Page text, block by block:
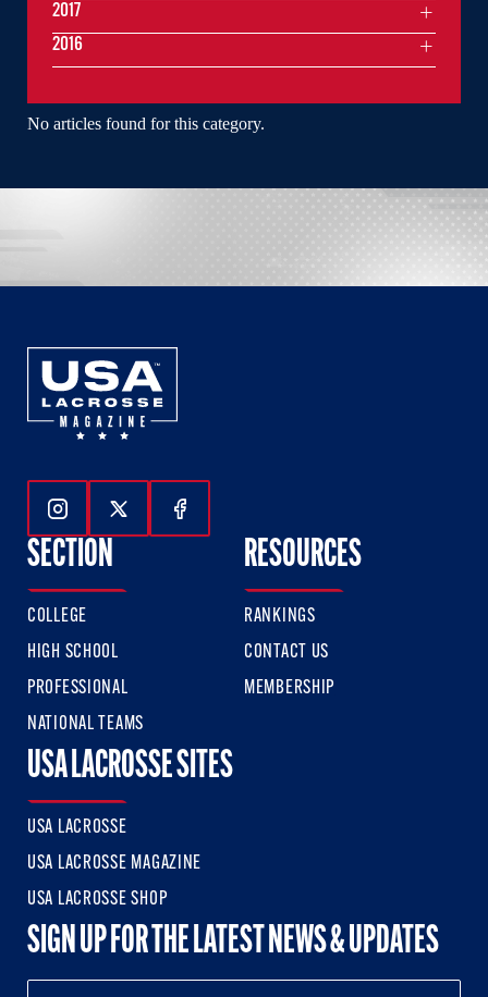
No articles found for this category.
2017
2016
Follow Us On Instagram
Follow Us On Twitter
Follow Us On Facebook
SECTION
COLLEGE
HIGH SCHOOL
PROFESSIONAL
NATIONAL TEAMS
RESOURCES
RANKINGS
CONTACT US
MEMBERSHIP
USA LACROSSE SITES
USA LACROSSE
USA LACROSSE MAGAZINE
USA LACROSSE SHOP
SIGN UP FOR THE LATEST NEWS & UPDATES